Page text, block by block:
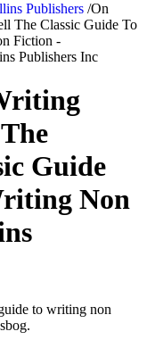
Publishers /On
The Classic Guide To
Fiction -
Publishers Inc
Guide
Non
to writing non